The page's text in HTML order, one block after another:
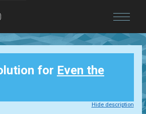
for Even the
Hide description